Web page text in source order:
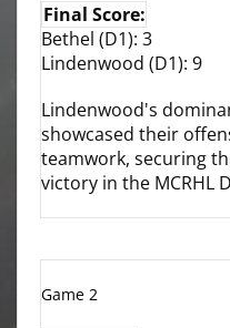
Final Score:
Bethel (D1): 3
Lindenwood (D1): 9
Lindenwood's
showcased their
teamwork, securing
victory in the MCRHL
Game 2